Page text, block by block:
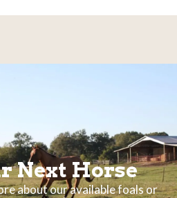
Next Horse
about our available foals or